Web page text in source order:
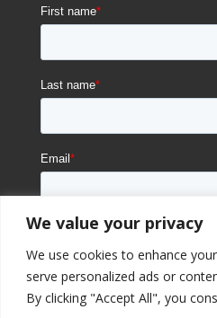
We value your privacy
We use cookies to enhance
serve personalized ads or
By clicking "Accept All", you